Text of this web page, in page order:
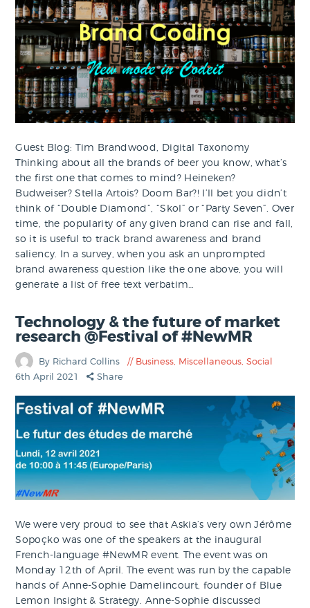
Guest Blog: Tim Brandwood, Digital Taxonomy
Thinking about all the brands of beer you know, what’s
the first one that comes to mind? Heineken?
Budweiser? Stella Artois? Doom Bar?! I’ll bet you didn’t
think of “Double Diamond”, “Skol” or “Party Seven”. Over
time, the popularity of any given brand can rise and fall,
so it is useful to track brand awareness and brand
saliency. In a survey, when you ask an unprompted
brand awareness question like the one above, you will
generate a list of free text verbatim…
Technology & the future of market
research @Festival of #NewMR
By Richard Collins Business, Miscellaneous, Social
6th April 2021
Share
We were very proud to see that Askia’s very own Jérôme
Sopoçko was one of the speakers at the inaugural
French-language #NewMR event. The event was on
Monday 12th of April. The event was run by the capable
hands of Anne-Sophie Damelincourt, founder of Blue
Lemon Insight & Strategy. Anne-Sophie discussed